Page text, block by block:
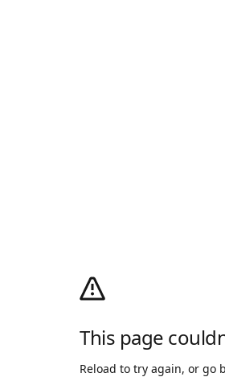
This page
Reload to try again, or go